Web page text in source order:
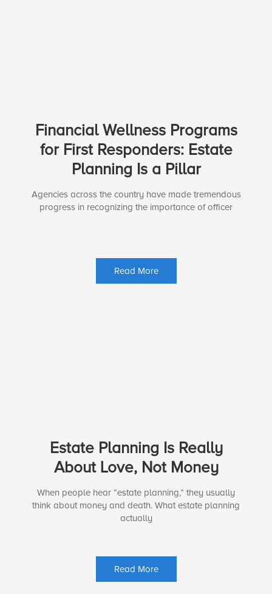
Financial Wellness Programs
for First Responders: Estate
Planning Is a Pillar
Agencies across the country have made tremendous
progress in recognizing the importance of officer
Read More
Estate Planning Is Really
About Love, Not Money
When people hear “estate planning,” they usually
think about money and death. What estate planning
actually
Read More